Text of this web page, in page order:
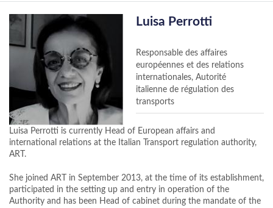
Luisa Perrotti
Responsable des affaires
européennes et des relations
internationales, Autorité
italienne de régulation des
transports
Luisa Perrotti is currently Head of European affairs and
international relations at the Italian Transport regulation authority,
ART.
She joined ART in September 2013, at the time of its establishment,
participated in the setting up and entry in operation of the
Authority and has been Head of cabinet during the mandate of the